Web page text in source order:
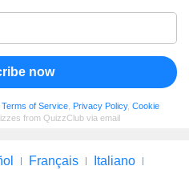
now
Terms of Service Privacy Policy, Cookie
from QuizzClub via email
Français
Italiano